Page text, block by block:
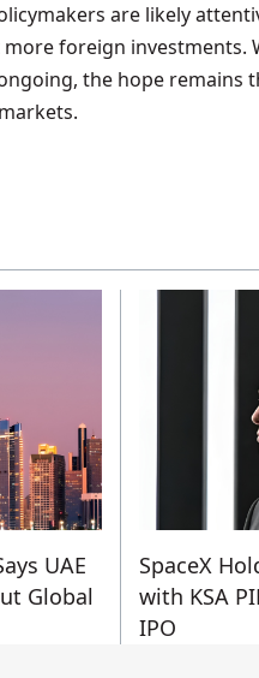
are likely
foreign investments.
the hope remains
UAE
Global
SpaceX
with KSA
IPO